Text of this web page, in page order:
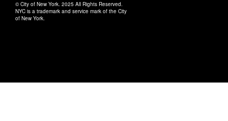
© City of New York. 2025 All Rights Reserved.
NYC is a trademark and service mark of the City
of New York.